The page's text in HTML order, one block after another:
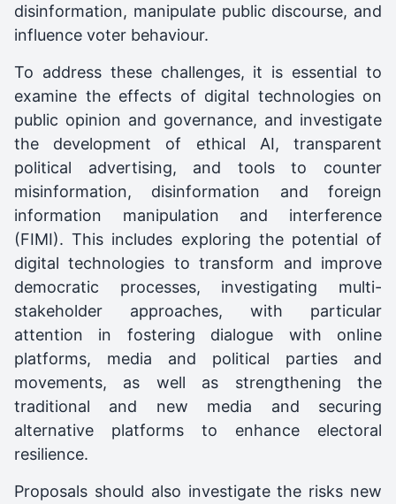
disinformation, manipulate public discourse, and
influence voter behaviour.
To address these challenges, it is essential to
examine the effects of digital technologies on
public opinion and governance, and investigate
the development of ethical AI, transparent
political advertising, and tools to counter
misinformation, disinformation and foreign
information manipulation and interference
(FIMI). This includes exploring the potential of
digital technologies to transform and improve
democratic processes, investigating multi-
stakeholder approaches, with particular
attention in fostering dialogue with online
platforms, media and political parties and
movements, as well as strengthening the
traditional and new media and securing
alternative platforms to enhance electoral
resilience.
Proposals should also investigate the risks new